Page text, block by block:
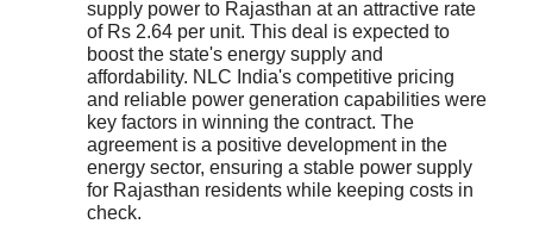
supply power to Rajasthan at an attractive rate
of Rs 2.64 per unit. This deal is expected to
boost the state's energy supply and
affordability. NLC India's competitive pricing
and reliable power generation capabilities were
key factors in winning the contract. The
agreement is a positive development in the
energy sector, ensuring a stable power supply
for Rajasthan residents while keeping costs in
check.